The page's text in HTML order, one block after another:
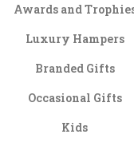
Awards and
Luxury Hampers
Branded Gifts
Occasional Gifts
Kids